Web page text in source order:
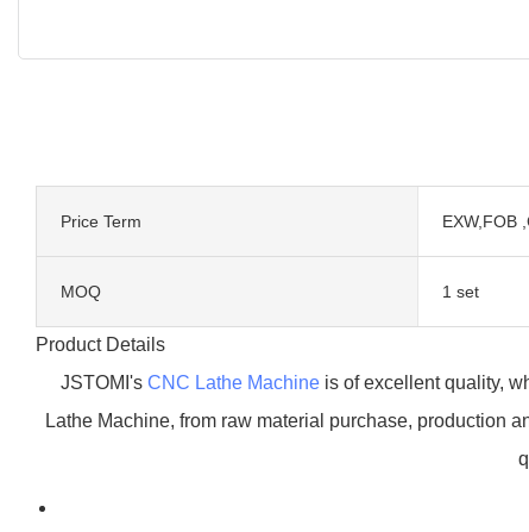
Price Term EXW,FOB
MOQ 1 set
Product Details
JSTOMI's CNC Lathe Machineis of excellent quality,
Lathe Machine, from raw material purchase, production